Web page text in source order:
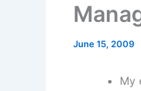
June 15, 2009
My